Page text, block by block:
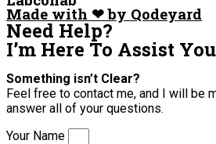
Made with ❤ by Qodeyard
Need Help?
I’m Here To Assist You
Something isn’t Clear?
Feel free to contact me, and I will be
answer all of your questions.
Your Name